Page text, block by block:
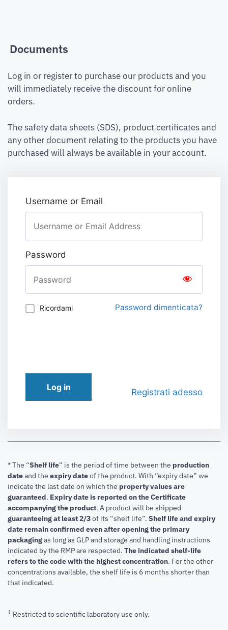
Documents
Log in or register to purchase our products and you
will immediately receive the discount for online
orders.
The safety data sheets (SDS), product certificates and
any other document relating to the products you have
purchased will always be available in your account.
Username or Email
Password
Ricordami Password dimenticata?
Log in Registrati adesso
* The “Shelf life” is the period of time between the production
dateand the expiry dateof the product. With “expiry date” we
indicate the last date on which the property values are
guaranteed. Expiry date is reported on the Certificate
accompanying the product. A product will be shipped
guaranteeing at least 2/3of its “shelf life”. Shelf life and expiry
date remain confirmed even after opening the primary
packagingas long as GLP and storage and handling instructions
indicated by the RMP are respected. The indicated shelf-life
refers to the code with the highest concentration. For the other
concentrations available, the shelf life is 6 months shorter than
that indicated.
1 Restricted to scientific laboratory use only.